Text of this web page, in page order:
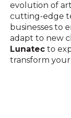
evolution of
cutting-edge
businesses to
adapt to new
Lunatec to
transform